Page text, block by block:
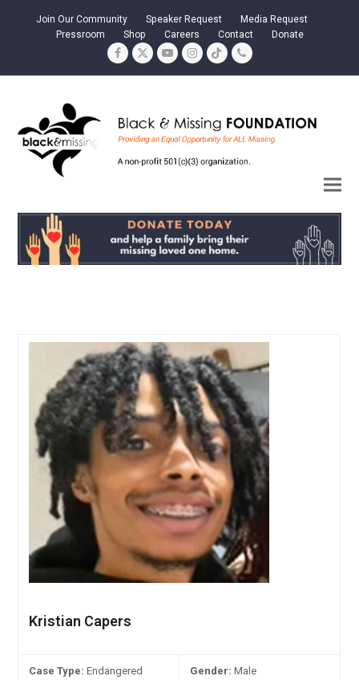
Join Our Community Speaker Request
Media Request
Pressroom
Shop Careers Contact Donate
Facebook
TwitterYouTubeInstagram
TiktokPhone
Kristian Capers
Case Type: Endangered
Gender: Male